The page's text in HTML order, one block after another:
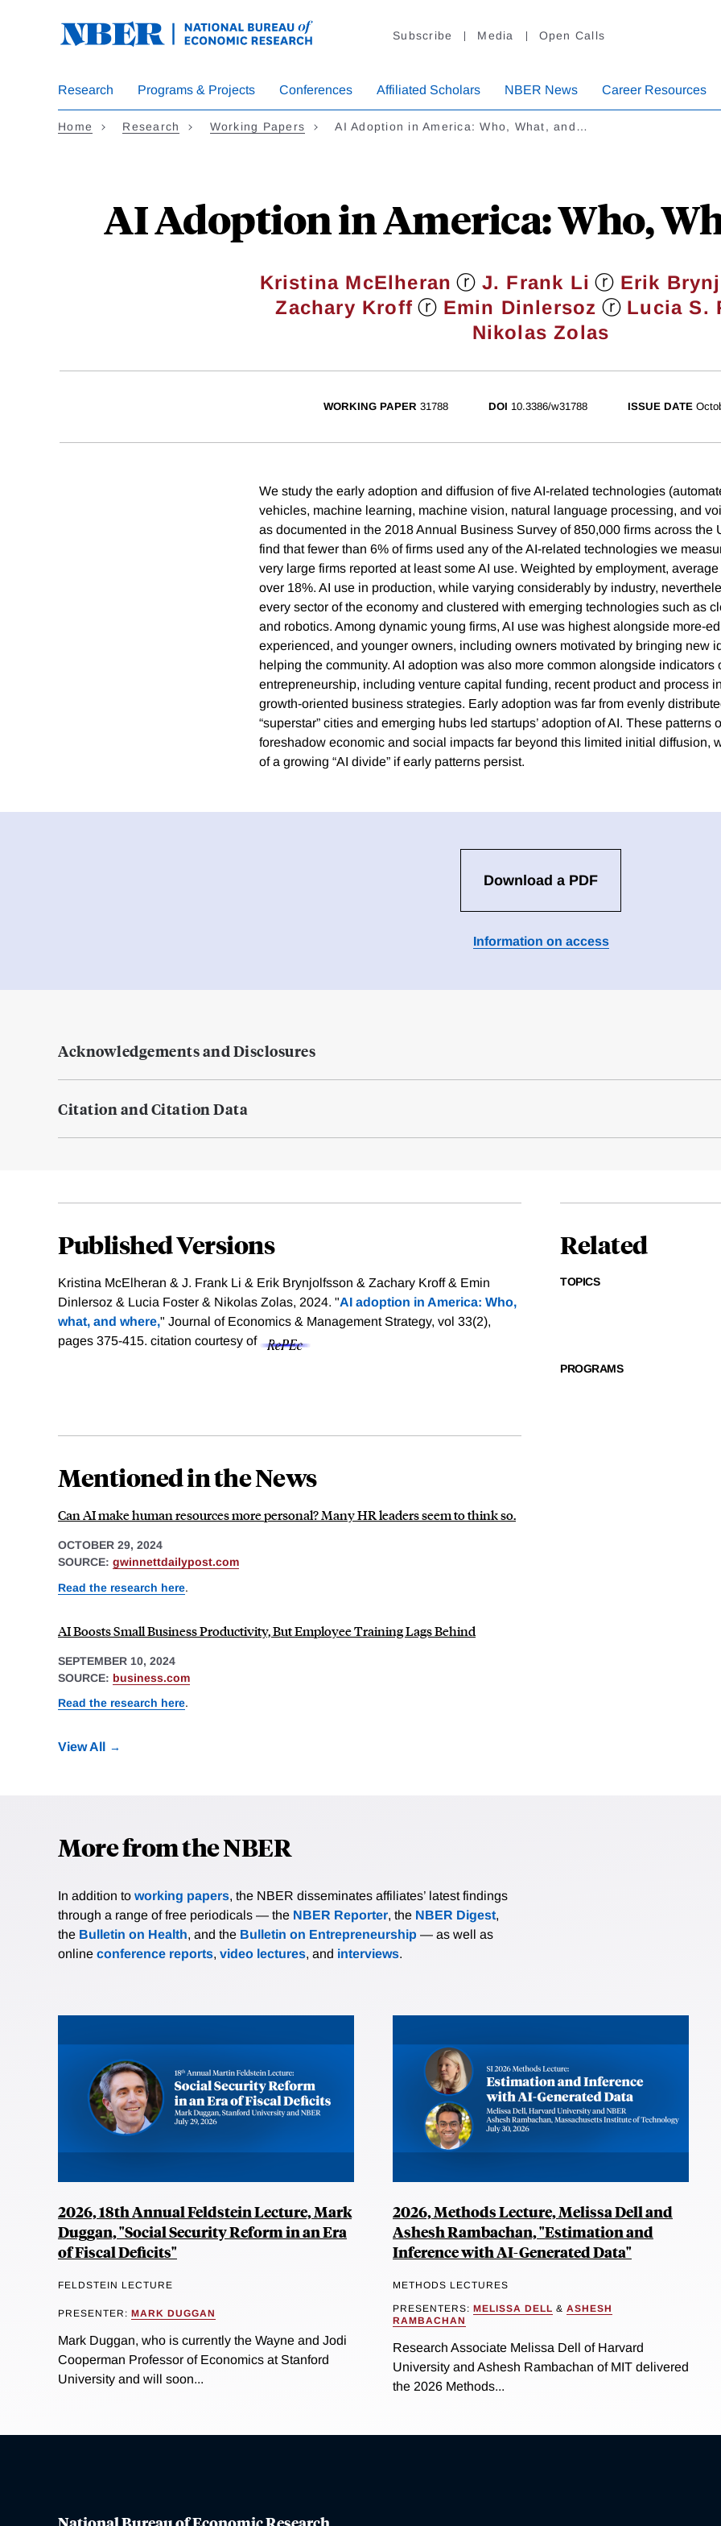
Subscribe Media Open Calls
Research Programs & Projects Conferences Affiliated Scholars NBER News Career Resources
Home Research Working Papers AI Adoption in America: Who, What, and…
AI Adoption in America: Who,
Kristina McElheran ⓡ J. Frank Li ⓡ Erik
Zachary Kroff ⓡ Emin Dinlersoz ⓡ Lucia S.
Nikolas Zolas
WORKING PAPER 31788 DOI 10.3386/w31788 ISSUE DATE
We study the early adoption and diffusion of five AI-related technologies
vehicles, machine learning, machine vision, natural language processing, and
as documented in the 2018 Annual Business Survey of 850,000 firms across the
find that fewer than 6% of firms used any of the AI-related technologies we
very large firms reported at least some AI use. Weighted by employment,
over 18%. AI use in production, while varying considerably by industry,
every sector of the economy and clustered with emerging technologies such as
and robotics. Among dynamic young firms, AI use was highest alongside more-
experienced, and younger owners, including owners motivated by bringing new
helping the community. AI adoption was also more common alongside indicators
entrepreneurship, including venture capital funding, recent product and process
growth-oriented business strategies. Early adoption was far from evenly
“superstar” cities and emerging hubs led startups’ adoption of AI. These patterns
foreshadow economic and social impacts far beyond this limited initial diffusion,
of a growing “AI divide” if early patterns persist.
Download a PDF
Information on access
Acknowledgements and Disclosures
Citation and Citation Data
Published Versions
Kristina McElheran & J. Frank Li & Erik Brynjolfsson & Zachary Kroff & Emin
Dinlersoz & Lucia Foster & Nikolas Zolas, 2024. "AI adoption in America: Who,
what, and where," Journal of Economics & Management Strategy, vol 33(2),
pages 375-415. citation courtesy of
Related
TOPICS
PROGRAMS
Mentioned in the News
Can AI make human resources more personal? Many HR leaders seem to think so.
OCTOBER 29, 2024
SOURCE: gwinnettdailypost.com
Read the research here.
AI Boosts Small Business Productivity, But Employee Training Lags Behind
SEPTEMBER 10, 2024
SOURCE: business.com
Read the research here.
View All
More from the NBER
In addition to working papers, the NBER disseminates affiliates’ latest findings
through a range of free periodicals — the NBER Reporter, the NBER Digest,
the Bulletin on Health, and the Bulletin on Entrepreneurship — as well as
online conference reports, video lectures, and interviews.
2026, 18th Annual Feldstein Lecture, Mark
Duggan, "Social Security Reform in an Era
of Fiscal Deficits"
FELDSTEIN LECTURE
PRESENTER: MARK DUGGAN
Mark Duggan, who is currently the Wayne and Jodi
Cooperman Professor of Economics at Stanford
University and will soon...
2026, Methods Lecture, Melissa Dell and
Ashesh Rambachan, "Estimation and
Inference with AI-Generated Data"
METHODS LECTURES
PRESENTERS: MELISSA DELL & ASHESH
RAMBACHAN
Research Associate Melissa Dell of Harvard
University and Ashesh Rambachan of MIT delivered
the 2026 Methods...